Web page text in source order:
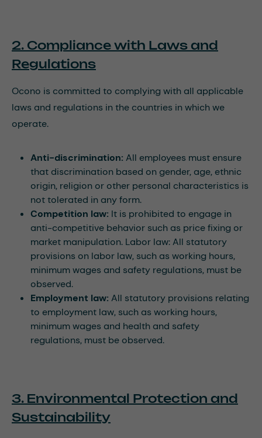
2. Compliance with Laws and
Regulations
Ocono is committed to complying with all applicable
laws and regulations in the countries in which we
operate.
Anti-discrimination: All employees must ensure
that discrimination based on gender, age, ethnic
origin, religion or other personal characteristics is
not tolerated in any form.
Competition law: It is prohibited to engage in
anti-competitive behavior such as price fixing or
market manipulation. Labor law: All statutory
provisions on labor law, such as working hours,
minimum wages and safety regulations, must be
observed.
Employment law: All statutory provisions relating
to employment law, such as working hours,
minimum wages and health and safety
regulations, must be observed.
3. Environmental Protection and
Sustainability